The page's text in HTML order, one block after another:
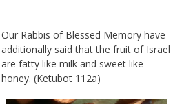
Our Rabbis of Blessed Memory have
additionally said that the fruit of Israel
are fatty like milk and sweet like
honey. (Ketubot 112a)